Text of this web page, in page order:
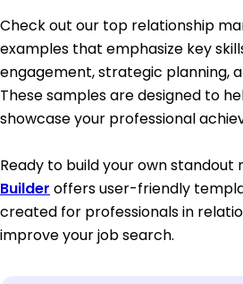
Check out our top relationship
examples that emphasize key
engagement, strategic planning,
These samples are designed to
showcase your professional
Ready to build your own standout
Builder offers user-friendly
created for professionals in
improve your job search.